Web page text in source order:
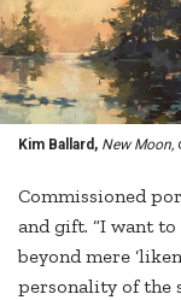
Kim Ballard, New Moon,
Commissioned
and gift. “I want
beyond mere
personality of the